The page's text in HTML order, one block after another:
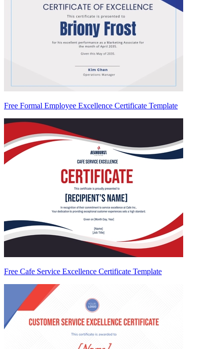
Free Formal Employee Excellence Certificate Template
Free Cafe Service Excellence Certificate Template